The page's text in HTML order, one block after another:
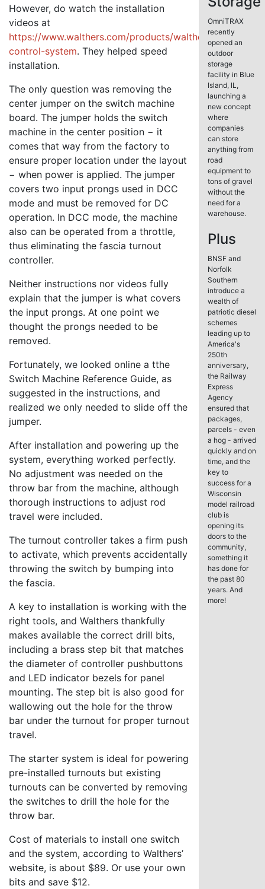
However, do watch the installation
videos at
https://www.walthers.com/products/walthers-
control-system. They helped speed
installation.
The only question was removing the
center jumper on the switch machine
board. The jumper holds the switch
machine in the center position − it
comes that way from the factory to
ensure proper location under the layout
− when power is applied. The jumper
covers two input prongs used in DCC
mode and must be removed for DC
operation. In DCC mode, the machine
also can be operated from a throttle,
thus eliminating the fascia turnout
controller.
Neither instructions nor videos fully
explain that the jumper is what covers
the input prongs. At one point we
thought the prongs needed to be
removed.
Fortunately, we looked online a tthe
Switch Machine Reference Guide, as
suggested in the instructions, and
realized we only needed to slide off the
jumper.
After installation and powering up the
system, everything worked perfectly.
No adjustment was needed on the
throw bar from the machine, although
thorough instructions to adjust rod
travel were included.
The turnout controller takes a firm push
to activate, which prevents accidentally
throwing the switch by bumping into
the fascia.
A key to installation is working with the
right tools, and Walthers thankfully
makes available the correct drill bits,
including a brass step bit that matches
the diameter of controller pushbuttons
and LED indicator bezels for panel
mounting. The step bit is also good for
wallowing out the hole for the throw
bar under the turnout for proper turnout
travel.
The starter system is ideal for powering
pre-installed turnouts but existing
turnouts can be converted by removing
the switches to drill the hole for the
throw bar.
Cost of materials to install one switch
and the system, according to Walthers’
website, is about $89. Or use your own
bits and save $12.
OmniTRAX
recently
opened an
outdoor
storage
facility in Blue
Island, IL,
launching a
new concept
where
companies
can store
anything from
road
equipment to
tons of gravel
without the
need for a
warehouse.
Plus
BNSF and
Norfolk
Southern
introduce a
wealth of
patriotic diesel
schemes
leading up to
America's
250th
anniversary,
the Railway
Express
Agency
ensured that
packages,
parcels - even
a hog - arrived
quickly and on
time, and the
key to
success for a
Wisconsin
model railroad
club is
opening its
doors to the
community,
something it
has done for
the past 80
years. And
more!